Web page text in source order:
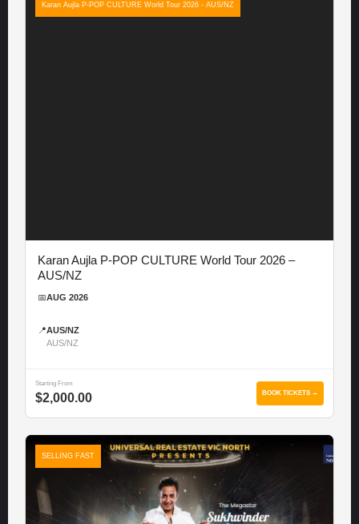
Karan Aujla P-POP CULTURE World Tour 2026 - AUS/NZ
Karan Aujla P-POP CULTURE World Tour 2026 –
AUS/NZ
📅AUG 2026
📍AUS/NZ
AUS/NZ
Starting From
$2,000.00 BOOK TICKETS →
SELLING FAST